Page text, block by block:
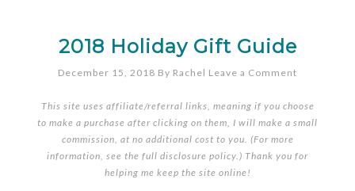
2018 Holiday Gift Guide
December 15, 2018 By Rachel Leave a Comment
This site uses affiliate/referral links, meaning if you choose
to make a purchase after clicking on them, I will make a small
commission, at no additional cost to you. (For more
information, see the full disclosure policy.) Thank you for
helping me keep the site online!